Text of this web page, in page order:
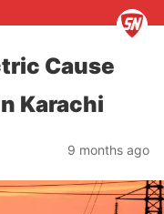
Cause
Karachi
9 months ago